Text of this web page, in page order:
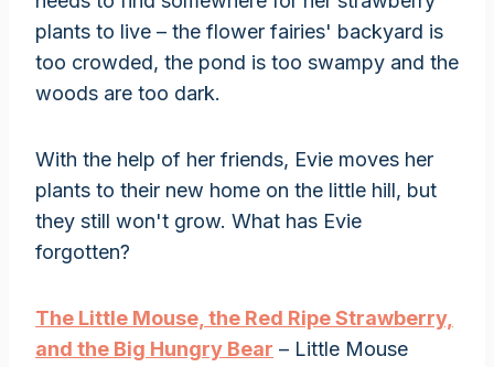
plants to live – the flower fairies' backyard is
too crowded, the pond is too swampy and the
woods are too dark.
With the help of her friends, Evie moves her
plants to their new home on the little hill, but
they still won't grow. What has Evie
forgotten?
The Little Mouse, the Red Ripe Strawberry,
and the Big Hungry Bear – Little Mouse